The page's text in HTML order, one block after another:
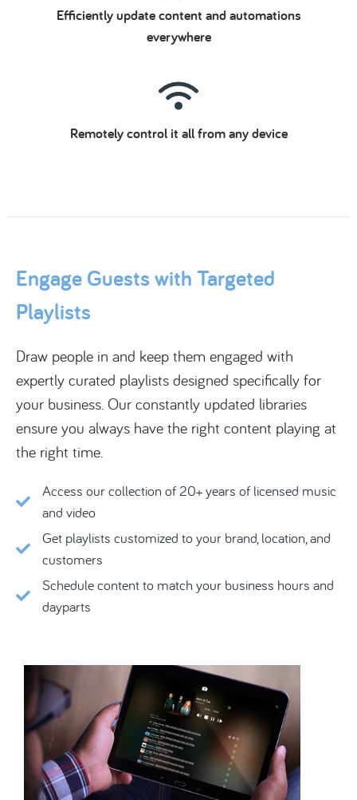
Efficiently update content and automations
everywhere
Remotely control it all from any device
Engage Guests with Targeted
Playlists
Draw people in and keep them engaged with
expertly curated playlists designed specifically for
your business. Our constantly updated libraries
ensure you always have the right content playing at
the right time.
Access our collection of 20+ years of licensed music
and video
Get playlists customized to your brand, location, and
customers
Schedule content to match your business hours and
dayparts